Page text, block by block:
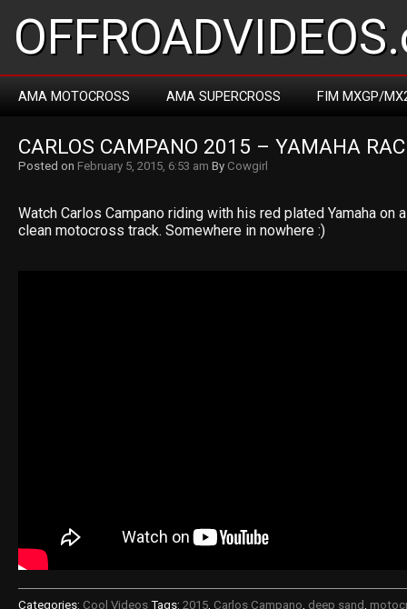
AMA MOTOCROSS AMA SUPERCROSS FIM MXGP/
CARLOS CAMPANO 2015 – YAMAHA
Posted on February 5, 2015, 6:53 am By Cowgirl
Watch Carlos Campano riding with his red plated Yamaha on
clean motocross track. Somewhere in nowhere :)
Categories: Cool Videos Tags: 2015, Carlos Campano, deep sand,